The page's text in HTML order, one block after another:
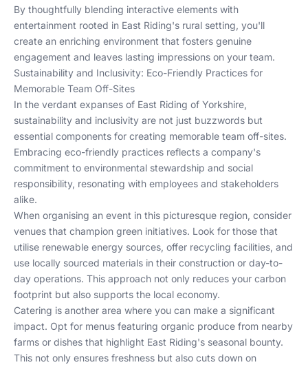
By thoughtfully blending interactive elements with
entertainment rooted in East Riding's rural setting, you'll
create an enriching environment that fosters genuine
engagement and leaves lasting impressions on your team.
Sustainability and Inclusivity: Eco-Friendly Practices for
Memorable Team Off-Sites
In the verdant expanses of East Riding of Yorkshire,
sustainability and inclusivity are not just buzzwords but
essential components for creating memorable team off-sites.
Embracing eco-friendly practices reflects a company's
commitment to environmental stewardship and social
responsibility, resonating with employees and stakeholders
alike.
When organising an event in this picturesque region, consider
venues that champion green initiatives. Look for those that
utilise renewable energy sources, offer recycling facilities, and
use locally sourced materials in their construction or day-to-
day operations. This approach not only reduces your carbon
footprint but also supports the local economy.
Catering is another area where you can make a significant
impact. Opt for menus featuring organic produce from nearby
farms or dishes that highlight East Riding's seasonal bounty.
This not only ensures freshness but also cuts down on